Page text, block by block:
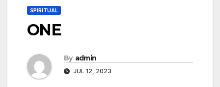
SPIRITUAL
ONE
By admin
JUL 12, 2023